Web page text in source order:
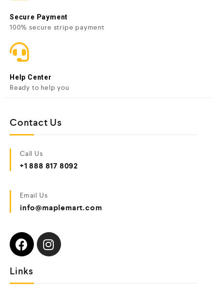
Secure Payment
100% secure stripe payment
Help Center
Ready to help you
Contact Us
Call Us
+1 888 817 8092
Email Us
info@maplemart.com
Links